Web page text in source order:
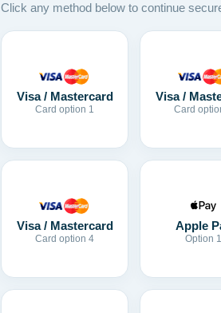
Click any method below to continue
Visa / Mastercard
Card option 1
Visa /
Card
Visa / Mastercard
Card option 4
Apple
Option 1